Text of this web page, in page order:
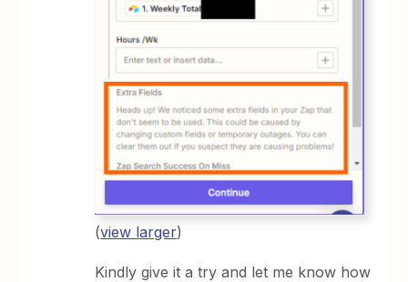
(view larger)
Kindly give it a try and let me know how